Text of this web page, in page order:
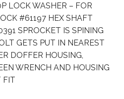
LOCK WASHER – FOR
#61197 HEX SHAFT
SPROCKET IS SPINING
GETS PUT IN NEAREST
DOFFER HOUSING,
WRENCH AND HOUSING
FIT